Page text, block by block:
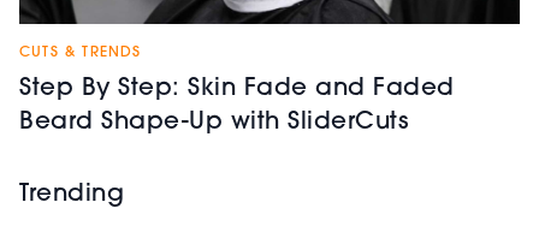
CUTS & TRENDS
Step By Step: Skin Fade and Faded
Beard Shape-Up with SliderCuts
Trending